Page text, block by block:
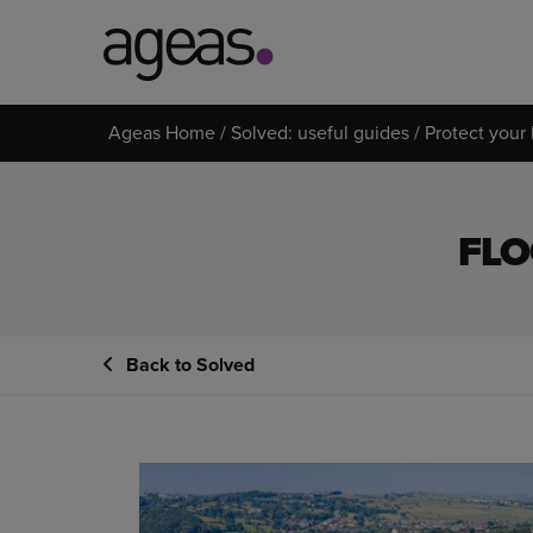
on
Ageas Home Solved: useful guides Protect your
Back to Solved